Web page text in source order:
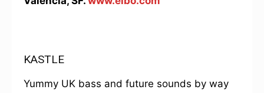
KASTLE
Yummy UK bass and future sounds by way